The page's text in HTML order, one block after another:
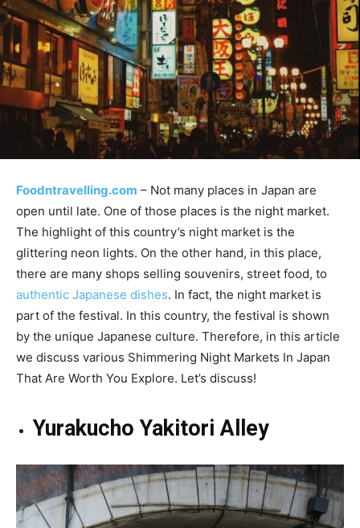
Foodntravelling.com – Not many places in Japan are
open until late. One of those places is the night market.
The highlight of this country’s night market is the
glittering neon lights. On the other hand, in this place,
there are many shops selling souvenirs, street food, to
authentic Japanese dishes. In fact, the night market is
part of the festival. In this country, the festival is shown
by the unique Japanese culture. Therefore, in this article
we discuss various Shimmering Night Markets In Japan
That Are Worth You Explore. Let’s discuss!
Yurakucho Yakitori Alley